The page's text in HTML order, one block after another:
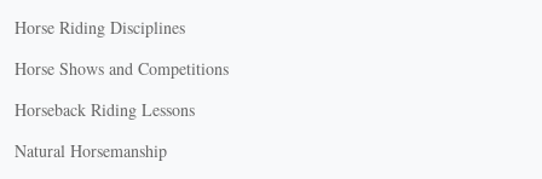
Horse Riding Disciplines
Horse Shows and Competitions
Horseback Riding Lessons
Natural Horsemanship